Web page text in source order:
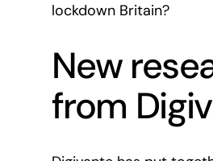
lockdown Britain?
New
from